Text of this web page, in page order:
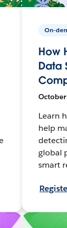
On-
How
Data
Learn
help
global
smart